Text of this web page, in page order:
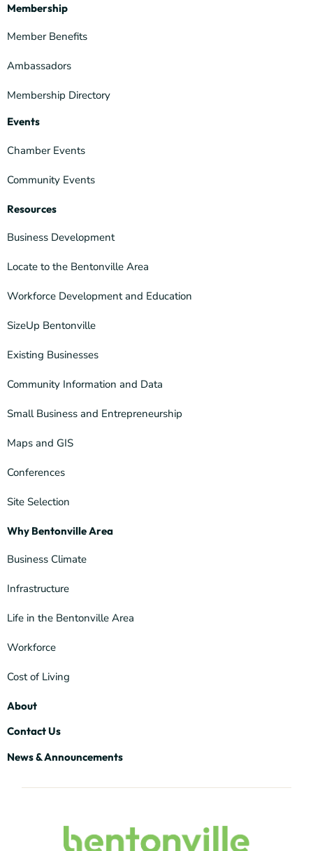
Membership
Member Benefits
Ambassadors
Membership Directory
Events
Chamber Events
Community Events
Resources
Business Development
Locate to the Bentonville Area
Workforce Development and Education
SizeUp Bentonville
Existing Businesses
Community Information and Data
Small Business and Entrepreneurship
Maps and GIS
Conferences
Site Selection
Why Bentonville Area
Business Climate
Infrastructure
Life in the Bentonville Area
Workforce
Cost of Living
About
Contact Us
News & Announcements